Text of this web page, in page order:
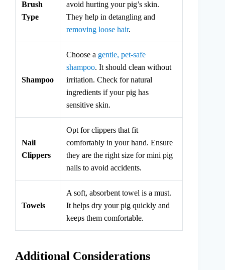
Brush
Type
avoid hurting your pig’s skin.
They help in detangling and
removing loose hair.
Shampoo
Choose a gentle, pet-safe
shampoo. It should clean without
irritation. Check for natural
ingredients if your pig has
sensitive skin.
Nail
Clippers
Opt for clippers that fit
comfortably in your hand. Ensure
they are the right size for mini pig
nails to avoid accidents.
Towels
A soft, absorbent towel is a must.
It helps dry your pig quickly and
keeps them comfortable.
Additional Considerations